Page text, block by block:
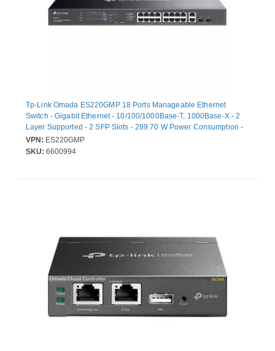
Tp-Link Omada ES220GMP 18 Ports Manageable Ethernet
Switch - Gigabit Ethernet - 10/100/1000Base-T, 1000Base-X - 2
Layer Supported - 2 SFP Slots - 289.70 W Power Consumption -
250 W PoE Budget - Twisted Pair, Optical Fiber - PoE Ports - 1U -
Rack-mountable
VPN: ES220GMP
SKU: 6600994